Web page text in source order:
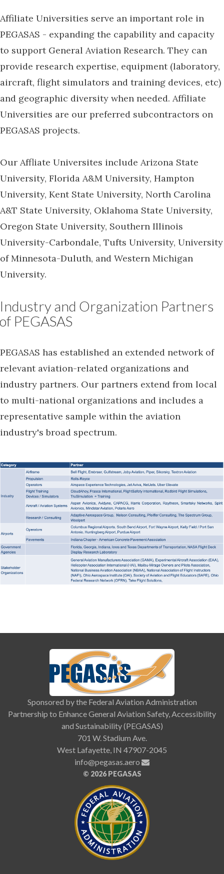
Affiliate Universities serve an important role in
PEGASAS - expanding the capability and capacity
to support General Aviation Research. They can
provide research expertise, equipment (laboratory,
aircraft, flight simulators and training devices, etc)
and geographic diversity when needed. Affiliate
Universities are our preferred subcontractors on
PEGASAS projects.
Our Affliate Universites include Arizona State
University, Florida A&M University, Hampton
University, Kent State University, North Carolina
A&T State University, Oklahoma State University,
Oregon State University, Southern Illinois
University-Carbondale, Tufts University, University
of Minnesota-Duluth, and Western Michigan
University.
Industry and Organization Partners
of PEGASAS
PEGASAS has established an extended network of
relevant aviation-related organizations and
industry partners. Our partners extend from local
to multi-national organizations and includes a
representative sample within the aviation
industry's broad spectrum.
Sponsored by the Federal Aviation Administration
Partnership to Enhance General Aviation Safety, Accessibility
and Sustainability (PEGASAS)
701 W. Stadium Ave.
West Lafayette, IN 47907-2045
info@pegasas.aero
© 2026 PEGASAS